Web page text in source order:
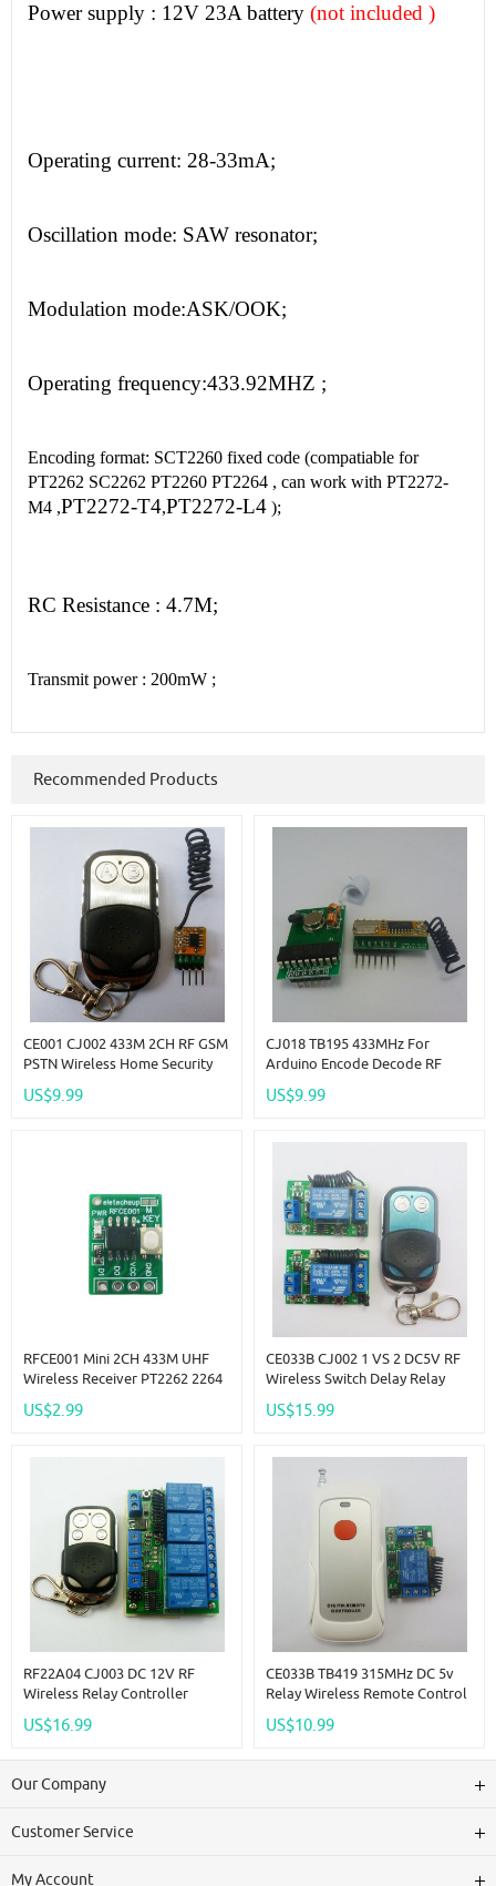
Power supply : 12V 23A battery (not included )
Operating current: 28-33mA;
Oscillation mode: SAW resonator;
Modulation mode:ASK/OOK;
Operating frequency:433.92MHZ ;
Encoding format: SCT2260 fixed code (compatiable for
PT2262 SC2262 PT2260 PT2264 , can work with PT2272-
M4 ,PT2272-T4,PT2272-L4 );
RC Resistance : 4.7M;
Transmit power : 200mW ;
Recommended Products
CE001 CJ002 433M 2CH RF GSM
PSTN Wireless Home Security
Arduno
US$9.99
CJ018 TB195 433MHz For
Arduino Encode Decode RF
Delay Time Link
US$9.99
RFCE001 Mini 2CH 433M UHF
Wireless Receiver PT2262 2264
Learning Fixed Code Decoding
US$2.99
CE033B CJ002 1 VS 2 DC5V RF
Wireless Switch Delay Relay
433MHz
US$15.99
RF22A04 CJ003 DC 12V RF
Wireless Relay Controller
EV1527 Remote
US$16.99
CE033B TB419 315MHz DC 5v
Relay Wireless Remote Control
Delay Time Time
US$10.99
Our Company
Customer Service
My Account